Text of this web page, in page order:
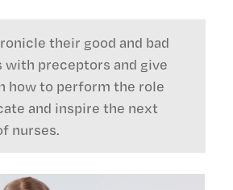
their good and bad
with preceptors and give
how to perform the role
and inspire the next
nurses.